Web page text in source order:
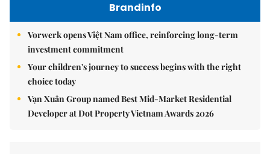
Brandinfo
Vorwerk opens Việt Nam office, reinforcing long-term
investment commitment
Your children's journey to success begins with the right
choice today
Vạn Xuân Group named Best Mid-Market Residential
Developer at Dot Property Vietnam Awards 2026